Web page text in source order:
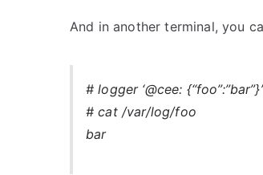
And in another terminal, you
# logger ‘@cee: {“foo”:”bar”}’
# cat /var/log/foo
bar